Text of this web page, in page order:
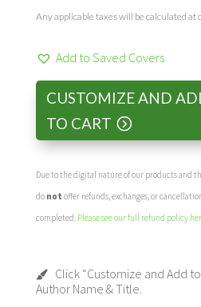
Any applicable taxes will be calculated at
Add to Saved Covers
CUSTOMIZE AND
TO CART
Due to the digital nature of our products and
do not offer refunds, exchanges, or
completed. Please see our full refund policy
Click “Customize and Add
Author Name & Title.